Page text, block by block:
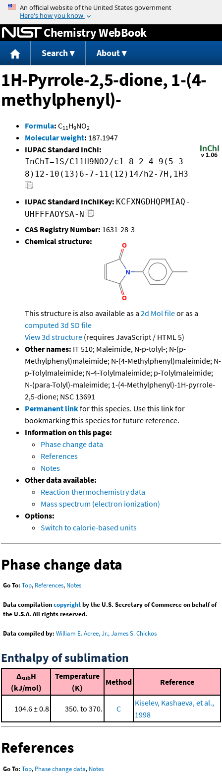
Jump to content
Chemistry WebBook
Search About
1H-Pyrrole-2,5-dione, 1-(4-
methylphenyl)-
Formula: C11H9NO2
Molecular weight: 187.1947
IUPAC Standard InChI:
InChI=1S/C11H9NO2/c1-8-2-4-9(5-3-
8)12-10(13)6-7-11(12)14/h2-7H,1H3
IUPAC Standard InChIKey: KCFXNGDHQPMIAQ-
UHFFFAOYSA-N
CAS Registry Number: 1631-28-3
Chemical structure:
This structure is also available as a 2d Mol fileor as a
computed 3d SD file
View 3d structure (requires JavaScript / HTML 5)
Other names: IT 510; Maleimide, N-p-tolyl-; N-(p-
Methylphenyl)maleimide; N-(4-Methylphenyl)maleimide; N-
p-Tolylmaleimide; N-4-Tolylmaleimide; p-Tolylmaleimide;
N-(para-Tolyl)-maleimide; 1-(4-Methylphenyl)-1H-pyrrole-
2,5-dione; NSC 13691
Permanent linkfor this species. Use this link for
bookmarking this species for future reference.
Information on this page:
Phase change data
References
Notes
Other data available:
Reaction thermochemistry data
Mass spectrum (electron ionization)
Options:
Switch to calorie-based units
Phase change data
Go To: Top, References, Notes
Data compilationcopyrightby the U.S. Secretary of Commerce on behalf of
the U.S.A. All rights reserved.
Data compiled by: William E. Acree, Jr., James S. Chickos
Enthalpy of sublimation
ΔsubH
(kJ/mol)
Temperature
(K)
Method Reference
104.6 ± 0.8 350. to 370. C
Kiselev, Kashaeva, et al.,
1998
References
Go To: Top, Phase change data, Notes